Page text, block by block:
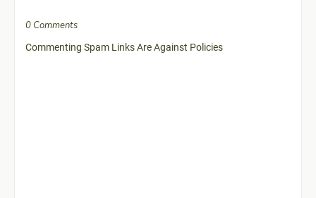
0 Comments
Commenting Spam Links Are Against Policies